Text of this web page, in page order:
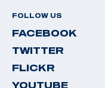
FOLLOW US
FACEBOOK
TWITTER
FLICKR
YOUTUBE